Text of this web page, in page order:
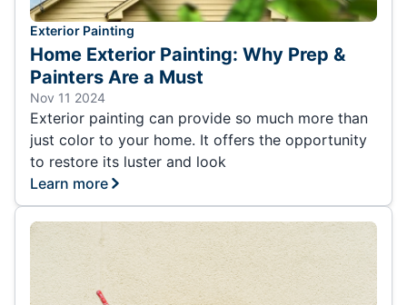
Exterior Painting
Home Exterior Painting: Why Prep &
Painters Are a Must
Nov 11 2024
Exterior painting can provide so much more than
just color to your home. It offers the opportunity
to restore its luster and look
Learn more